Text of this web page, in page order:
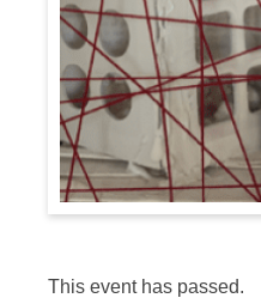
This event has passed.